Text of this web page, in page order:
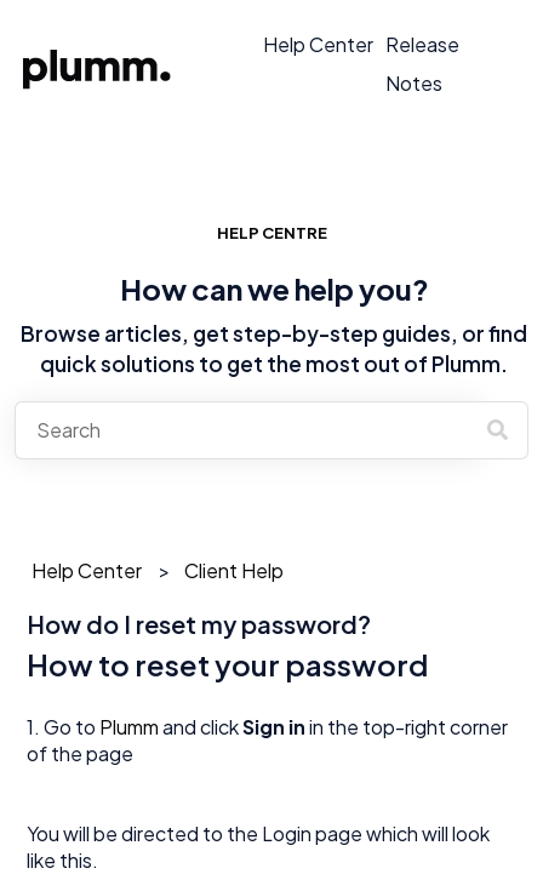
Help Center Release
Notes
HELP CENTRE
How can we help you?
Browse articles, get step-by-step guides, or find
quick solutions to get the most out of Plumm.
Help Center Client Help
How do I reset my password?
How to reset your password
1. Go to Plummand clickSign inin the top-right corner
of the page
You will be directed to the Login page which will look
like this.